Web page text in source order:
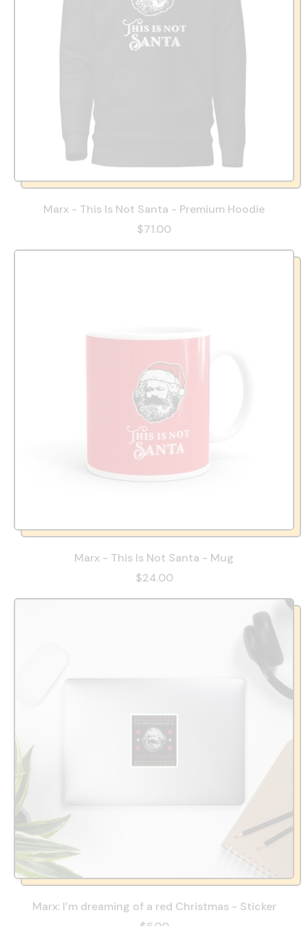
Marx - This Is Not Santa - Premium Hoodie
$71.00
Marx - This Is Not Santa - Mug
$24.00
Marx: I’m dreaming of a red Christmas - Sticker